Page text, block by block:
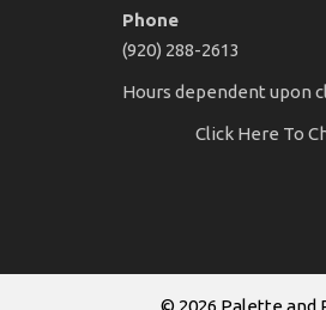
Phone
(920) 288-2613
Hours dependent upon
Click Here To
© 2026 Palette and